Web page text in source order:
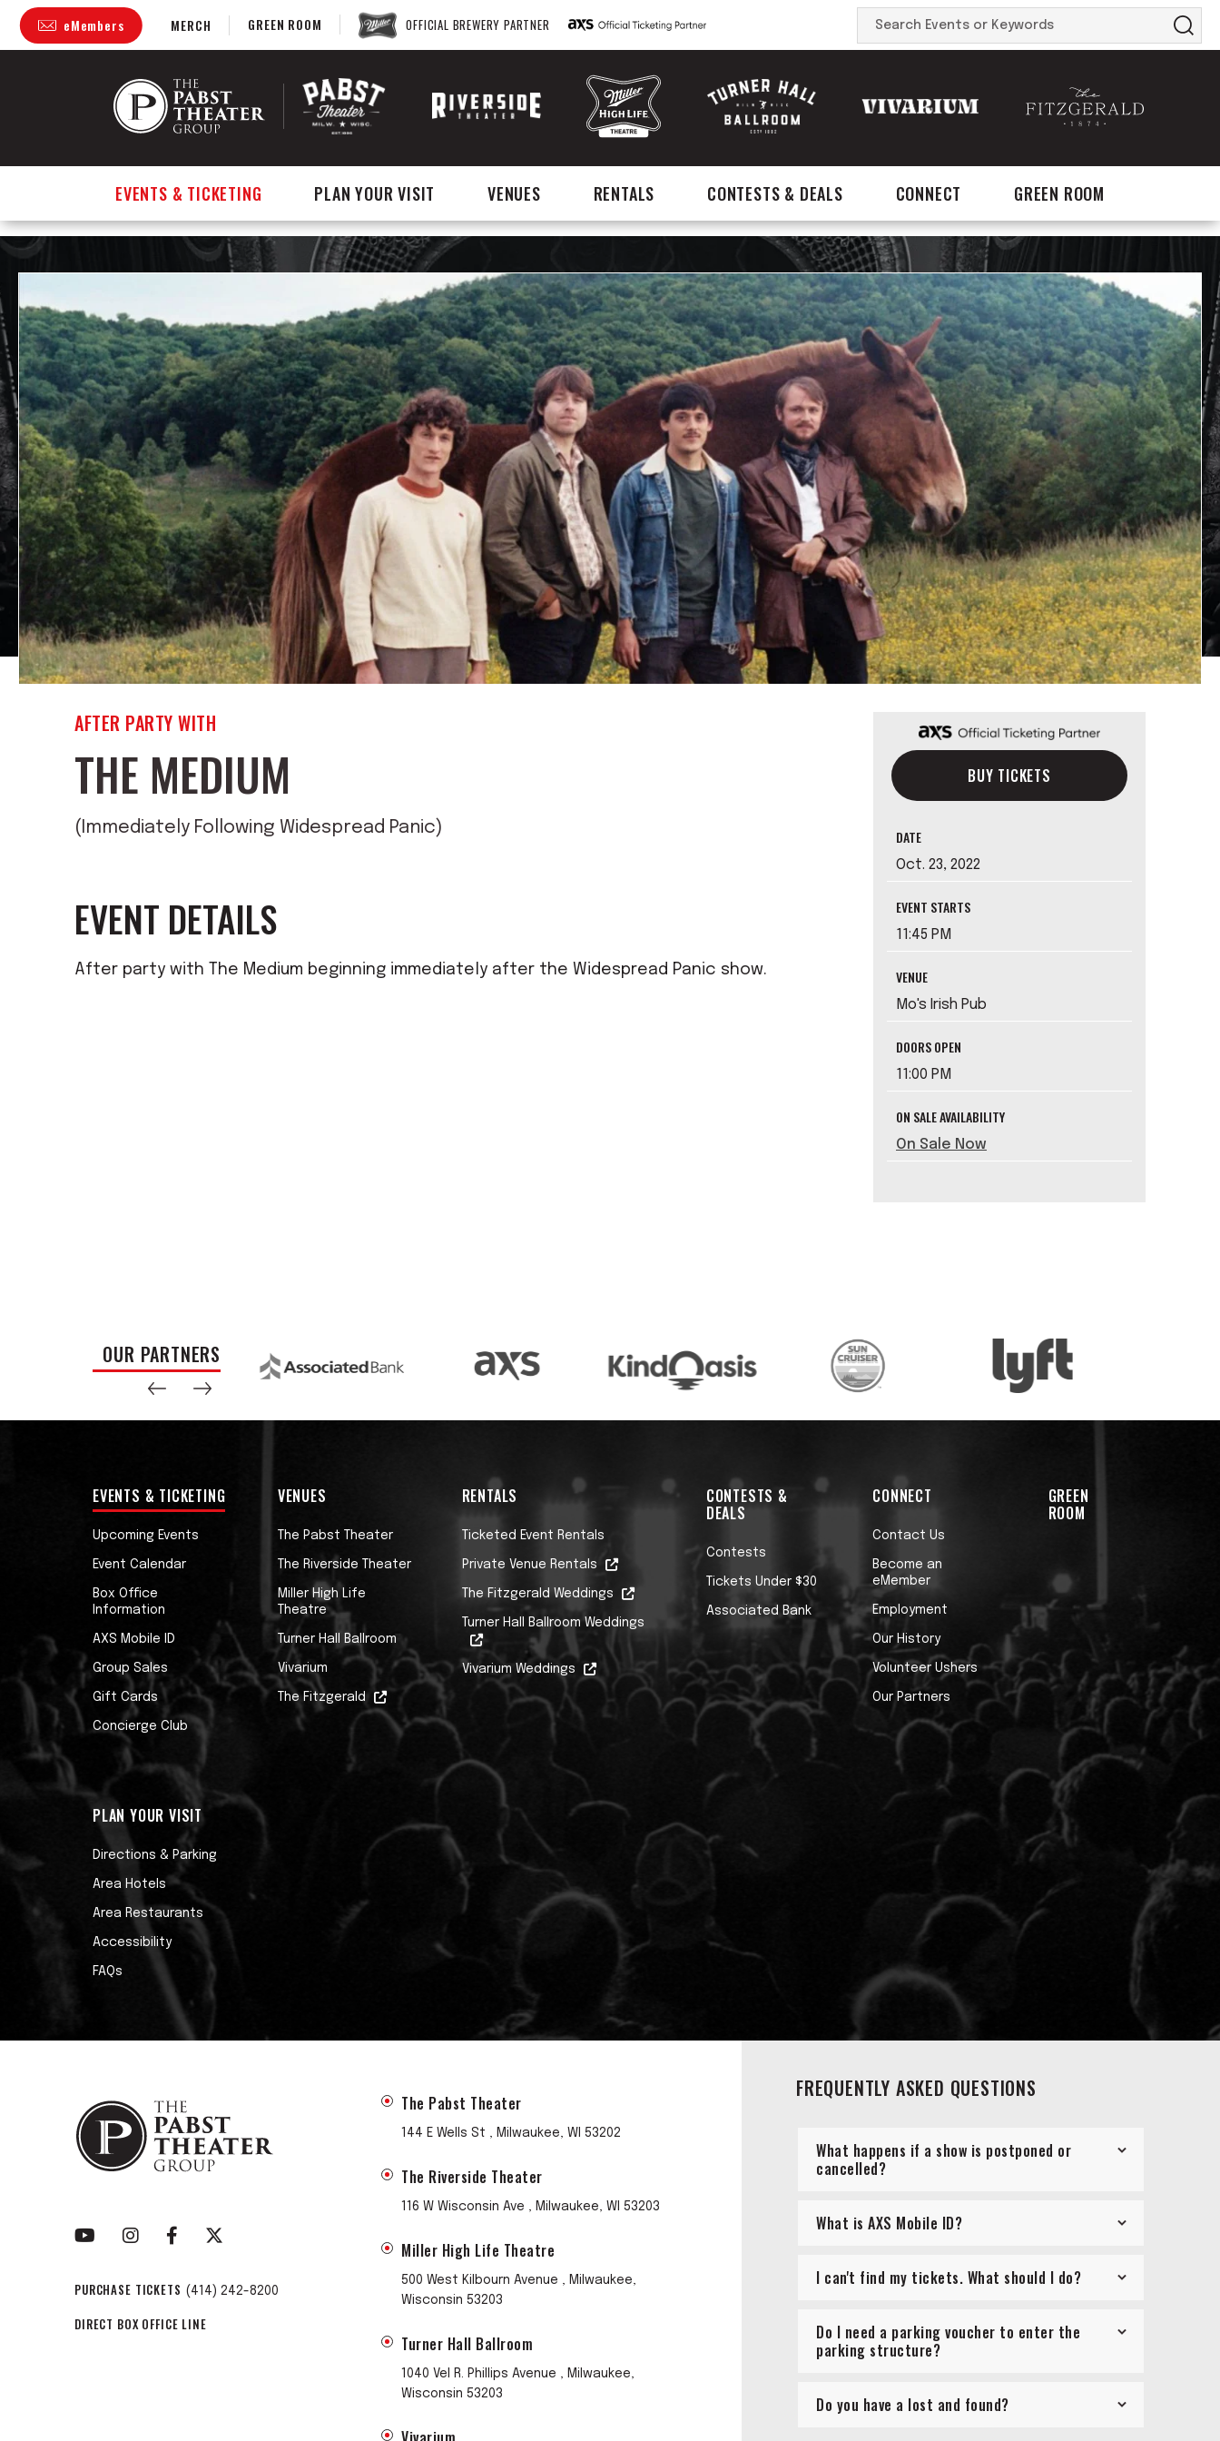
Skip
content
eMembers MERCH GREEN ROOM OFFICIAL BREWERY PARTNER
Search
Events
EVENTS & TICKETING PLAN YOUR VISIT VENUES RENTALS CONTESTS & DEALS CONNECT GREEN ROOM
AFTER PARTY WITH
THE MEDIUM
(Immediately Following Widespread Panic)
BUY TICKETS
DATE
Oct. 23, 2022
EVENT STARTS
11:45 PM
VENUE
Mo's Irish Pub
DOORS OPEN
11:00 PM
ON SALE AVAILABILITY
On Sale Now
EVENT DETAILS
After party with The Medium beginning immediately after the Widespread Panic show.
OUR PARTNERS
EVENTS & TICKETING
Upcoming Events
Event Calendar
Box Office
Information
AXS Mobile ID
Group Sales
Gift Cards
Concierge Club
PLAN YOUR VISIT
Directions & Parking
Area Hotels
Area Restaurants
Accessibility
FAQs
VENUES
The Pabst Theater
The Riverside Theater
Miller High Life
Theatre
Turner Hall Ballroom
Vivarium
The Fitzgerald
RENTALS
Ticketed Event Rentals
Private Venue Rentals
The Fitzgerald Weddings
Turner Hall Ballroom Weddings
Vivarium Weddings
CONTESTS &
DEALS
Contests
Tickets Under $30
Associated Bank
CONNECT
Contact Us
Become an
eMember
Employment
Our History
Volunteer Ushers
Our Partners
GREEN
ROOM
PURCHASE TICKETS (414) 242-8200
DIRECT BOX OFFICE LINE
The Pabst Theater
144 E Wells St , Milwaukee, WI 53202
The Riverside Theater
116 W Wisconsin Ave , Milwaukee, WI 53203
Miller High Life Theatre
500 West Kilbourn Avenue , Milwaukee,
Wisconsin 53203
Turner Hall Ballroom
1040 Vel R. Phillips Avenue , Milwaukee,
Wisconsin 53203
FREQUENTLY ASKED QUESTIONS
What happens if a show is postponed or
cancelled?
What is AXS Mobile ID?
I can't find my tickets. What should I do?
Do I need a parking voucher to enter the
parking structure?
Do you have a lost and found?